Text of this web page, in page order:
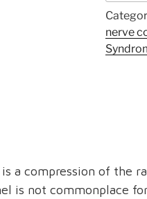
nerve
a compression of the
is not commonplace